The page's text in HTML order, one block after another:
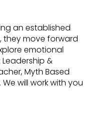
an established
they move forward
emotional
&
Myth Based
will work with you